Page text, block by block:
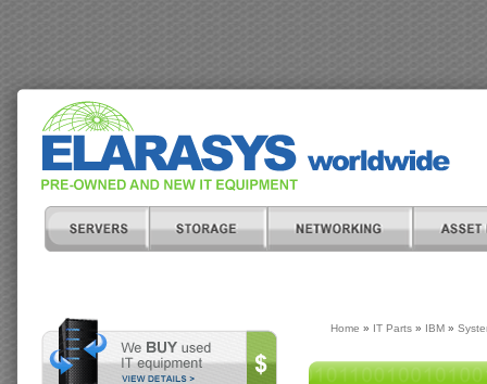
Home » IT Parts » IBM »